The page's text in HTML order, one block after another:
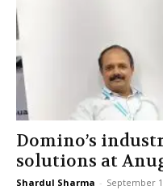
Domino’s
solutions at
Shardul Sharma - September